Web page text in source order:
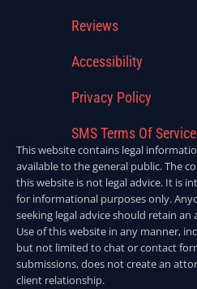
Reviews
Accessibility
Privacy Policy
SMS Terms Of Service
This website contains legal
available to the general public. The
this website is not legal advice. It is
for informational purposes only.
seeking legal advice should retain an
Use of this website in any manner,
but not limited to chat or contact
submissions, does not create an
client relationship.